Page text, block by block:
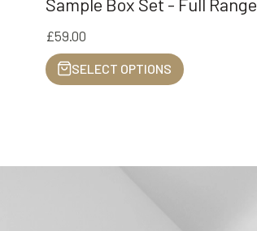
£59.00
SELECT OPTIONS